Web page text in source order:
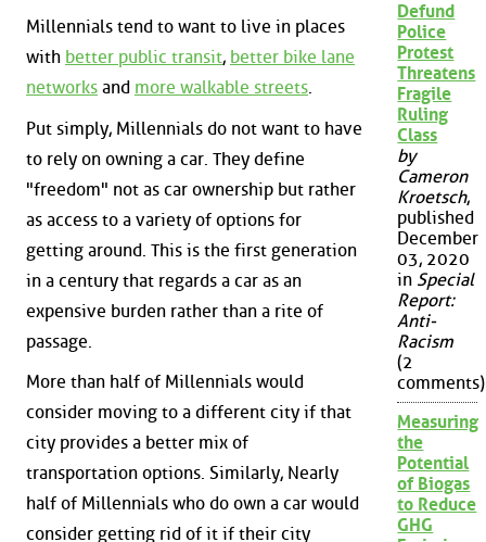
Millennials tend to want to live in places
with better public transit, better bike lane
networks and more walkable streets.
Put simply, Millennials do not want to have
to rely on owning a car. They define
"freedom" not as car ownership but rather
as access to a variety of options for
getting around. This is the first generation
in a century that regards a car as an
expensive burden rather than a rite of
passage.
More than half of Millennials would
consider moving to a different city if that
city provides a better mix of
transportation options. Similarly, Nearly
half of Millennials who do own a car would
consider getting rid of it if their city
Defund
Police
Protest
Threatens
Fragile
Ruling
Class
by
Cameron
Kroetsch,
published
December
03, 2020
in Special
Report:
Anti-
Racism
(2
comments)
Measuring
the
Potential
of Biogas
to Reduce
GHG